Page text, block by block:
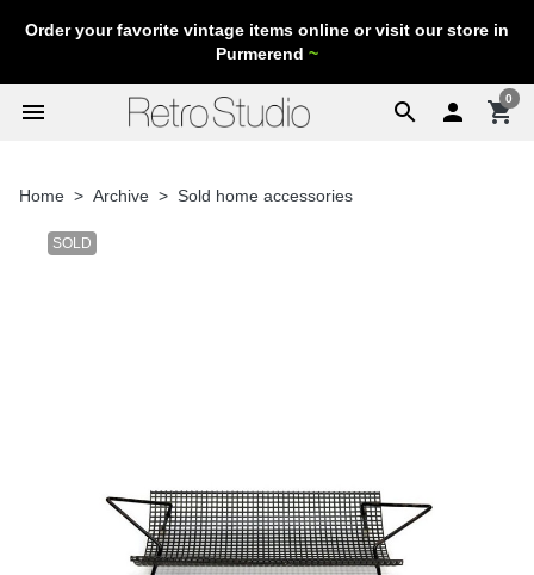
Order your favorite vintage items online or visit our store in
Purmerend ~
search
menu  shopping_cart
0
Home Archive Sold home accessories
SOLD